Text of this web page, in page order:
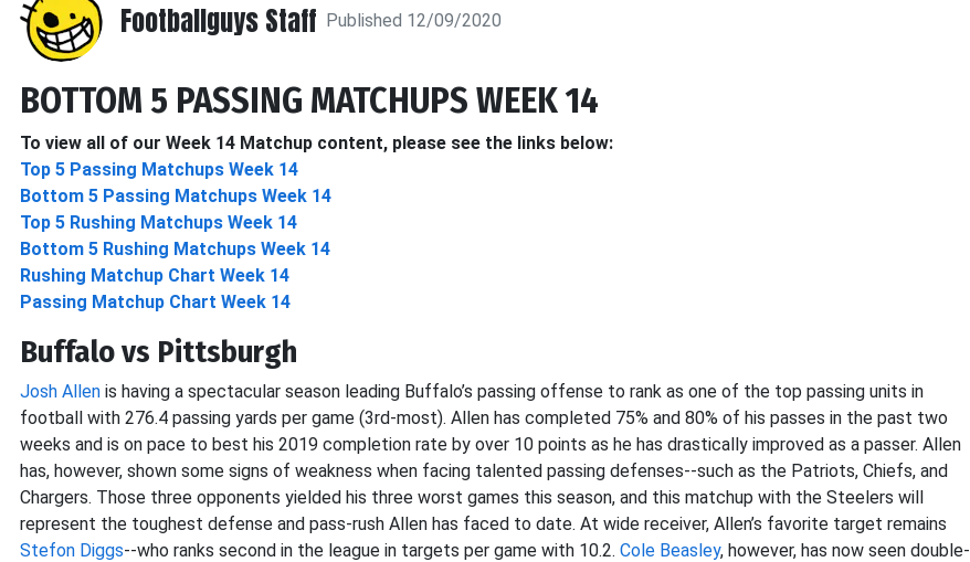
Footballguys Staff Published 12/09/2020
BOTTOM 5 PASSING MATCHUPS WEEK 14
To view all of our Week 14 Matchup content, please see the links below:
Top 5 Passing Matchups Week 14
Bottom 5 Passing Matchups Week 14
Top 5 Rushing Matchups Week 14
Bottom 5 Rushing Matchups Week 14
Rushing Matchup Chart Week 14
Passing Matchup Chart Week 14
Buffalo vs Pittsburgh
Josh Allen is having a spectacular season leading Buffalo’s passing offense to rank as one of the top passing units in
football with 276.4 passing yards per game (3rd-most). Allen has completed 75% and 80% of his passes in the past two
weeks and is on pace to best his 2019 completion rate by over 10 points as he has drastically improved as a passer. Allen
has, however, shown some signs of weakness when facing talented passing defenses--such as the Patriots, Chiefs, and
Chargers. Those three opponents yielded his three worst games this season, and this matchup with the Steelers will
represent the toughest defense and pass-rush Allen has faced to date. At wide receiver, Allen’s favorite target remains
Stefon Diggs--who ranks second in the league in targets per game with 10.2. Cole Beasley, however, has now seen double-